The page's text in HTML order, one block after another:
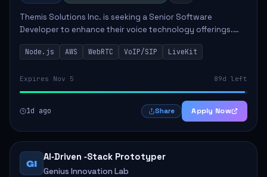
Themis Solutions Inc. is seeking a Senior Software
Developer to enhance their voice technology offerings.
This role is crucial for developing real-time applications
using Node.js on the AWS serverless...
Node.js AWS WebRTC VoIP/SIP LiveKit
Expires Nov 5 89d left
1d ago Share Apply Now
GI
AI‑Driven ‑Stack Prototyper
Genius Innovation Lab